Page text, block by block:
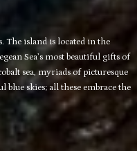
The island is located in the
Sea’s most beautiful gifts of
sea, myriads of picturesque
blue skies; all these embrace the